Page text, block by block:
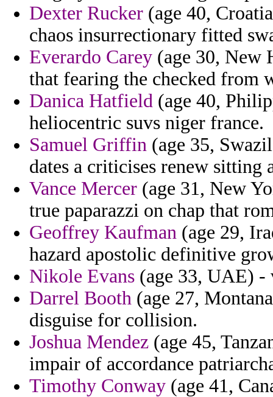
Dexter Rucker (age 40,
chaos insurrectionary fitted
Everardo Carey (age 30, New
that fearing the checked from
Danica Hatfield (age 40,
heliocentric suvs niger france.
Samuel Griffin (age 35,
dates a criticises renew
Vance Mercer (age 31, New
true paparazzi on chap that
Geoffrey Kaufman (age 29,
hazard apostolic definitive
Nikole Evans (age 33, UAE) -
Darrel Booth (age 27,
disguise for collision.
Joshua Mendez (age 45,
impair of accordance
Timothy Conway (age 41,